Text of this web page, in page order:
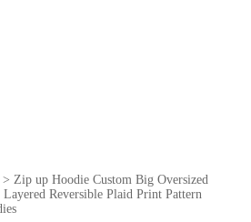
> Zip up Hoodie Custom Big Oversized
Reversible Plaid Print Pattern